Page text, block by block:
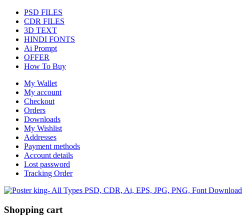
PSD FILES
CDR FILES
3D TEXT
HINDI FONTS
Ai Prompt
OFFER
How To Buy
My Wallet
My account
Checkout
Orders
Downloads
My Wishlist
Addresses
Payment methods
Account details
Lost password
Tracking Order
Shopping cart